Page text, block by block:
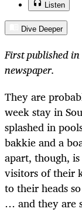
Listen
Dive Deeper
First published
newspaper.
They are
week stay in
splashed in
bakkie and a
apart, though,
visitors of their
to their heads
… and they are